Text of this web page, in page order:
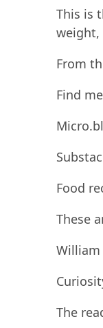
This is
weight,
From
Find
Food
These
The